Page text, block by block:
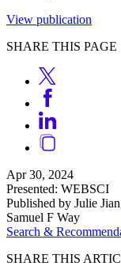
View publication
SHARE THIS PAGE
Apr 30, 2024
Presented: WEBSCI
Published by Julie
Samuel F Way
Search &
SHARE THIS